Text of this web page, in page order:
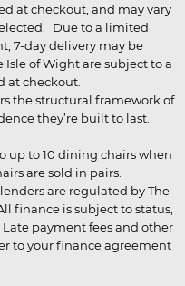
at checkout, and may vary
Due to a limited
7-day delivery may be
of Wight are subject to a
at checkout.
the structural framework of
they’re built to last.
up to 10 dining chairs when
are sold in pairs.
are regulated by The
finance is subject to status,
payment fees and other
to your finance agreement